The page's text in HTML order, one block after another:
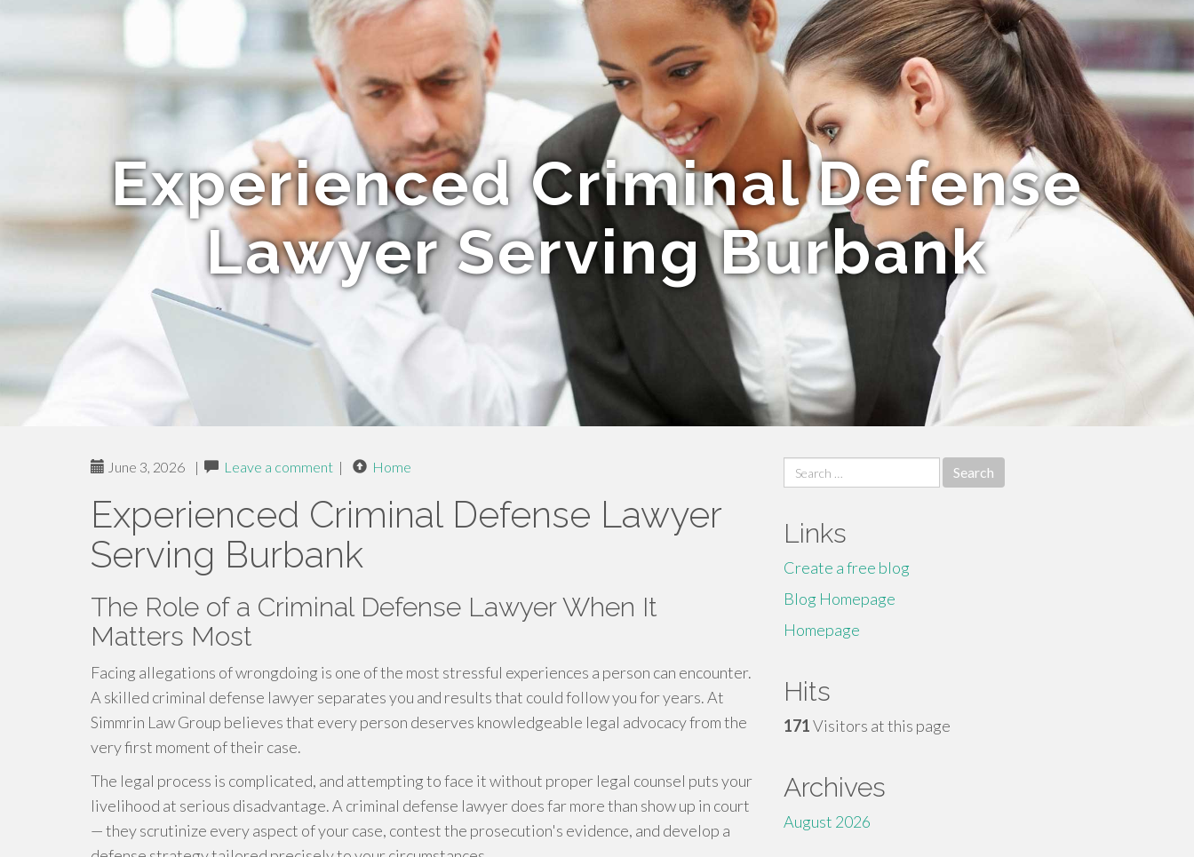
Experienced Criminal Defense
Lawyer Serving Burbank
June 3, 2026 | Leave a comment | Home
Experienced Criminal Defense Lawyer
Serving Burbank
The Role of a Criminal Defense Lawyer When It
Matters Most
Facing allegations of wrongdoing is one of the most stressful experiences a person can encounter.
A skilled criminal defense lawyer separates you and results that could follow you for years. At
Simmrin Law Group believes that every person deserves knowledgeable legal advocacy from the
very first moment of their case.
The legal process is complicated, and attempting to face it without proper legal counsel puts your
livelihood at serious disadvantage. A criminal defense lawyer does far more than show up in court
— they scrutinize every aspect of your case, contest the prosecution's evidence, and develop a
Search
for:
Links
Create a free blog
Blog Homepage
Homepage
Hits
171Visitors at this page
Archives
August 2026